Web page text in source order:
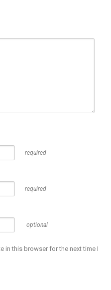
required
required
optional
in this browser for the next time I